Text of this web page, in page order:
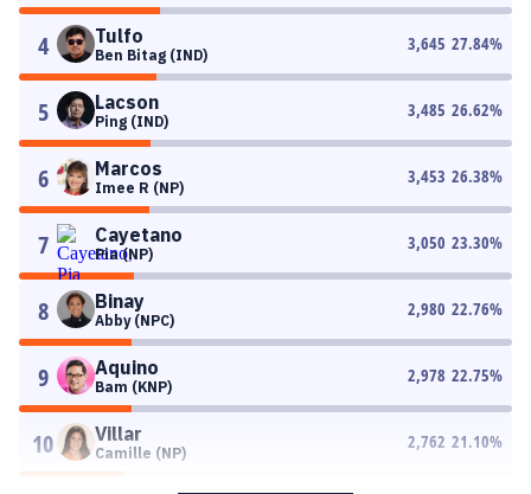
4 Tulfo
Ben Bitag (IND)
3,645 27.84%
5 Lacson
Ping (IND)
3,485 26.62%
6 Marcos
Imee R (NP)
3,453 26.38%
7 Cayetano
Pia (NP)
3,050 23.30%
8 Binay
Abby (NPC)
2,980 22.76%
9 Aquino
Bam (KNP)
2,978 22.75%
10 Villar
Camille (NP)
2,762 21.10%